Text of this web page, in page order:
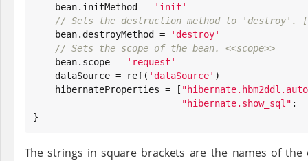
    bean.initMethod =
' init '
// Sets the destruction method to 'destroy'.
    bean.destroyMethod =
'destroy'
// Sets the scope of the bean. <<scope>>
    bean.scope =
' request '
    dataSource = ref(
'dataSource' )
    hibernateProperties = [
"hibernate.hbm2ddl.auto
"hibernate.show_sql"
}
The strings in square brackets are the names of